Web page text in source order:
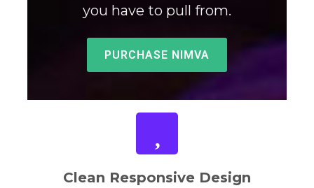
you have to pull from.
PURCHASE NIMVA
Clean Responsive Design